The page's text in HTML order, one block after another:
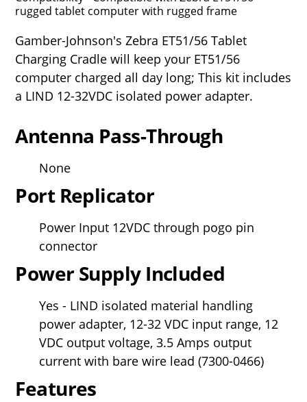
rugged tablet computer with rugged frame
Gamber-Johnson's Zebra ET51/56 Tablet
Charging Cradle will keep your ET51/56
computer charged all day long; This kit includes
a LIND 12-32VDC isolated power adapter.
Antenna Pass-Through
None
Port Replicator
Power Input 12VDC through pogo pin
connector
Power Supply Included
Yes - LIND isolated material handling
power adapter, 12-32 VDC input range, 12
VDC output voltage, 3.5 Amps output
current with bare wire lead (7300-0466)
Features